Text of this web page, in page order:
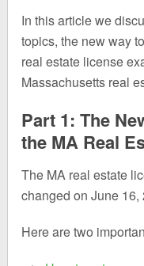
In this article we
topics, the new way
real estate license
Massachusetts real
Part 1: The
the MA Real
The MA real estate
changed on June 16,
Here are two